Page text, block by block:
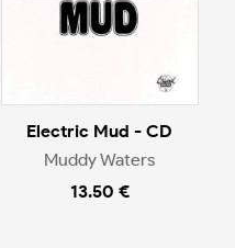
Electric Mud - CD
Muddy Waters
13.50 €